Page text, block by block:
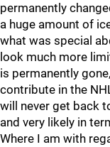
permanently
a huge amount of
what was special
look much more
is permanently
contribute in the
will never get back
and very likely in
Where I am with